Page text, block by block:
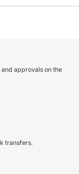
approvals on the
transfers.